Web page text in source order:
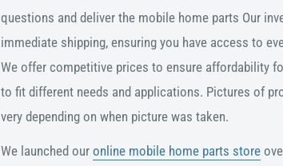
questions and deliver the mobile home parts Our
immediate shipping, ensuring you have access to
We offer competitive prices to ensure affordability
to fit different needs and applications. Pictures of
very depending on when picture was taken.
We launched our online mobile home parts store